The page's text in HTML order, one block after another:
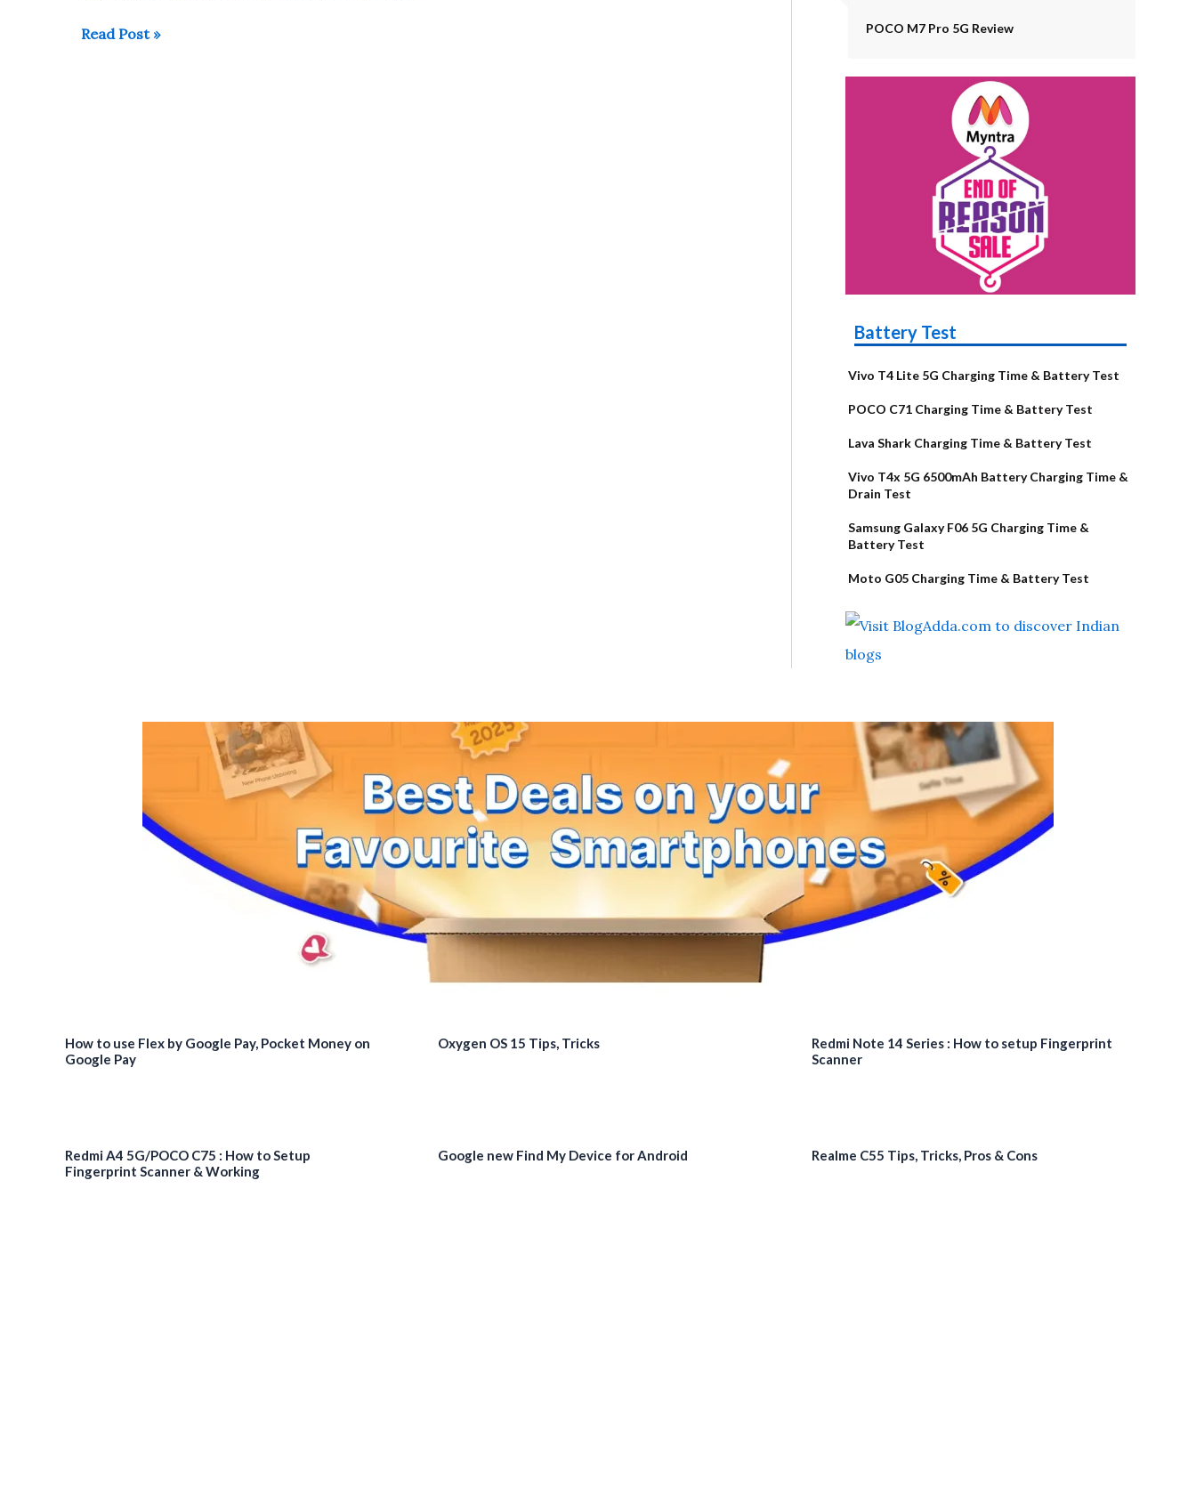
for
Realme
Read Post » POCO M7 Pro 5G Review
Battery Test
Vivo T4 Lite 5G Charging Time & Battery Test
POCO C71 Charging Time & Battery Test
Lava Shark Charging Time & Battery Test
Vivo T4x 5G 6500mAh Battery Charging Time &
Drain Test
Samsung Galaxy F06 5G Charging Time &
Battery Test
Moto G05 Charging Time & Battery Test
How to use Flex by Google Pay, Pocket Money on
Google Pay
Oxygen OS 15 Tips, Tricks
Redmi Note 14 Series : How to setup Fingerprint
Scanner
Redmi A4 5G/POCO C75 : How to Setup
Fingerprint Scanner & Working
Google new Find My Device for Android Realme C55 Tips, Tricks, Pros & Cons